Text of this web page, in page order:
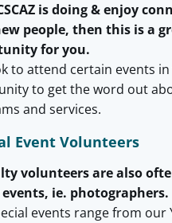
is doing & enjoy
people, then this is a
for you.
to attend certain events
to get the word out
and services.
Event Volunteers
volunteers are also
ie. photographers.
events range from our